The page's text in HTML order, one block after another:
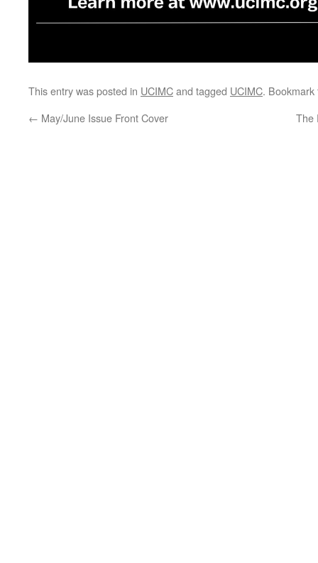
This entry was posted in UCIMCand tagged UCIMC.
← May/June Issue Front Cover The